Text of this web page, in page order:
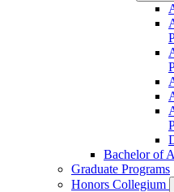
Bachelor of
Graduate Programs
Honors Collegium